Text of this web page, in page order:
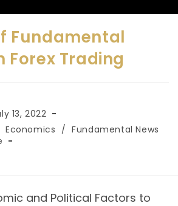
Fundamental
Forex Trading
13, 2022
Economics / Fundamental News
and Political Factors to